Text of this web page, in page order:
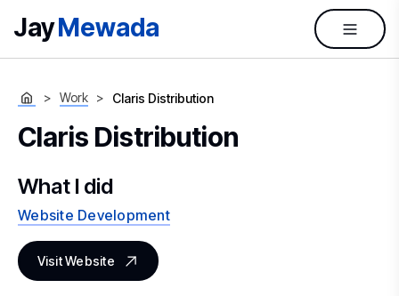
JayMewada
Work Claris Distribution
Claris Distribution
What I did
Website Development
Visit Website